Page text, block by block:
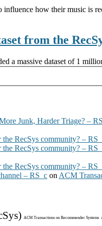
how their music is
from the
a massive dataset of 1
Junk, Harder Triage? –
RecSys community? –
RecSys community? –
RecSys community? –
– RS_c on ACM
ACM Transactions on Recommender Systems